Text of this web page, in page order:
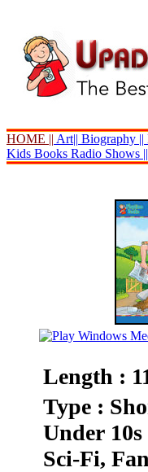
HOME || Art|| Biography ||
Kids Books Radio Shows ||
Length :
Type :
Under 10s
Sci-Fi,